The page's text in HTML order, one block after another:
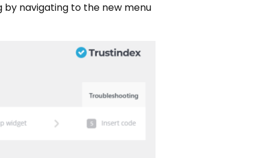
by navigating to the new menu